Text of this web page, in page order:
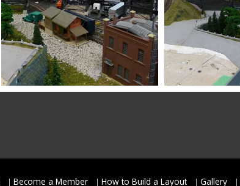
Become a Member How to Build a Layout Gallery